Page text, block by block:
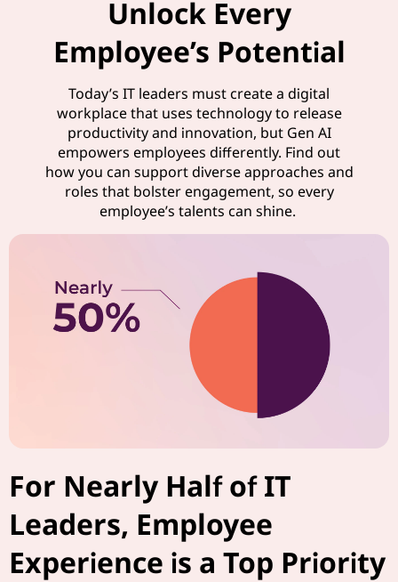
Unlock Every
Employee’s Potential
Today’s IT leaders must create a digital
workplace that uses technology to release
productivity and innovation, but Gen AI
empowers employees differently. Find out
how you can support diverse approaches and
roles that bolster engagement, so every
employee’s talents can shine.
For Nearly Half of IT
Leaders, Employee
Experience is a Top Priority